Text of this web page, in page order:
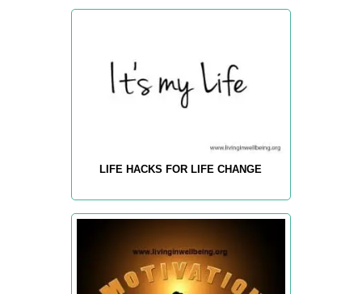
LIFE HACKS FOR LIFE CHANGE